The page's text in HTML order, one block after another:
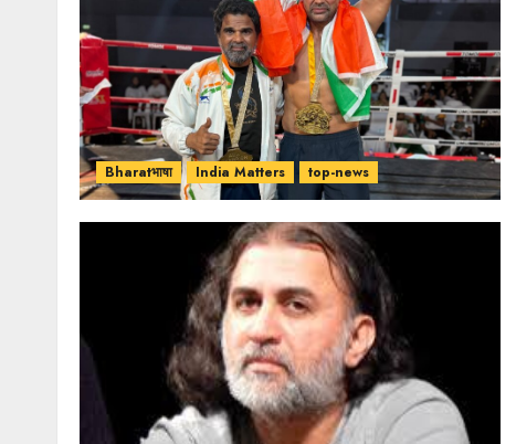
Bharatभाषा India Matters top-news